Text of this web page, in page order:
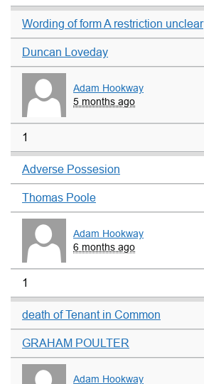
Wording of form A restriction unclear
Duncan Loveday
Adam Hookway
5 months ago
1
Adverse Possesion
Thomas Poole
Adam Hookway
6 months ago
1
death of Tenant in Common
GRAHAM POULTER
Adam Hookway